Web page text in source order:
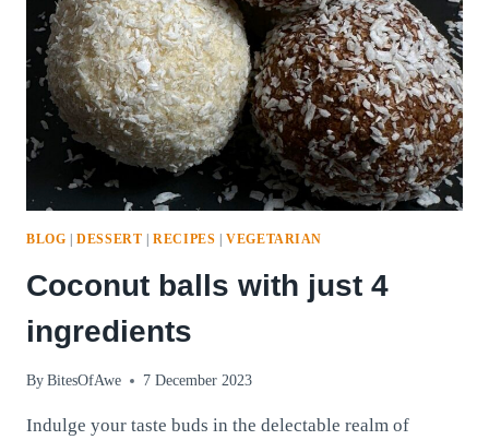
BLOG |DESSERT |RECIPES |VEGETARIAN
Coconut balls with just 4
ingredients
By BitesOfAwe 7 December 2023
Indulge your taste buds in the delectable realm of